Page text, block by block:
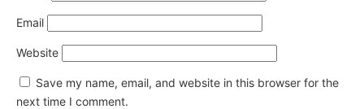
Email
Website
Save my name, email, and website in this browser for the
next time I comment.